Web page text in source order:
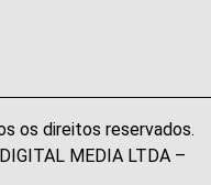
os direitos reservados.
MEDIA LTDA –